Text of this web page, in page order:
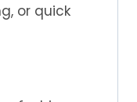
or quick